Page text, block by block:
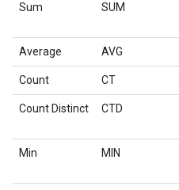
Sum SUM
Average AVG
Count CT
Count Distinct CTD
Min MIN